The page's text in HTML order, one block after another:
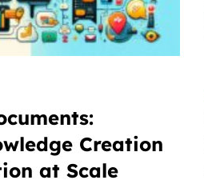
Creation
at Scale